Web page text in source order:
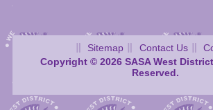
Sitemap Contact Us
Copyright © 2026 SASA West
Reserved.